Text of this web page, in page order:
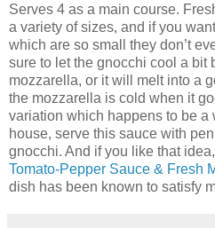
Serves 4 as a main course.
a variety of sizes, and if you
which are so small they don’t
sure to let the gnocchi cool a bit
mozzarella, or it will melt into a
the mozzarella is cold when it
variation which happens to be a
house, serve this sauce with
gnocchi. And if you like that
Tomato-Pepper Sauce & Fresh
dish has been known to satisfy